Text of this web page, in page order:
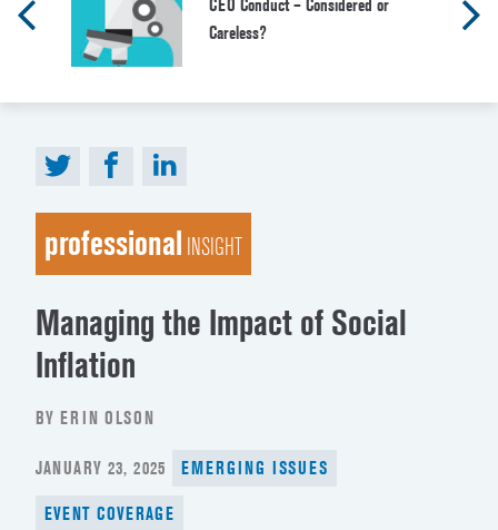
CEO Conduct – Considered or
Careless?
professional INSIGHT
Managing the Impact of Social
Inflation
BY ERIN OLSON
POSTED
JANUARY 23, 2025 EMERGING ISSUES
EVENT COVERAGE